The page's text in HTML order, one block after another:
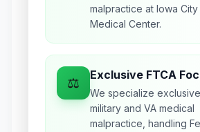
malpractice at Iowa City
Medical Center.
⚖️ Exclusive FTCA
We specialize
military and VA medical
malpractice, handling